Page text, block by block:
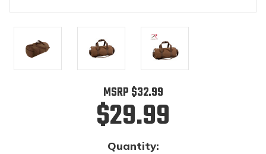
MSRP $32.99
$29.99
Quantity: